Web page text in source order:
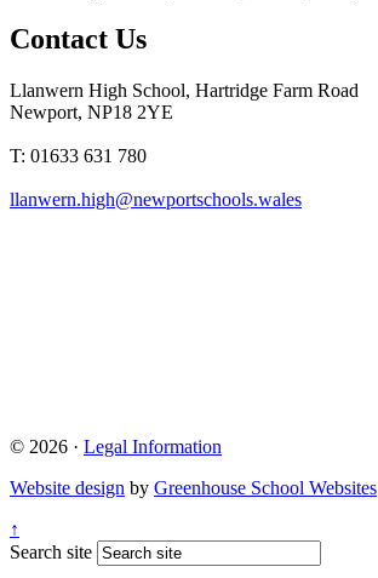
Contact Us
Llanwern High School, Hartridge Farm Road
Newport, NP18 2YE
T: 01633 631 780
llanwern.high@newportschools.wales
© 2026 · Legal Information
Website design by Greenhouse School Websites
↑
Search site